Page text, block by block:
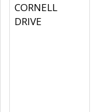
CORNELL
DRIVE